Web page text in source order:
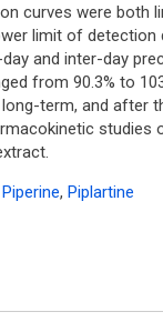
curves were both
limit of
and inter-day
from 90.3% to
term, and after
studies
Piperine, Piplartine